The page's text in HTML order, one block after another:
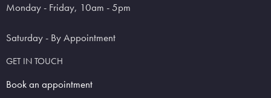
Monday - Friday, 10am - 5pm
Saturday - By Appointment
GET IN TOUCH
Book an appointment